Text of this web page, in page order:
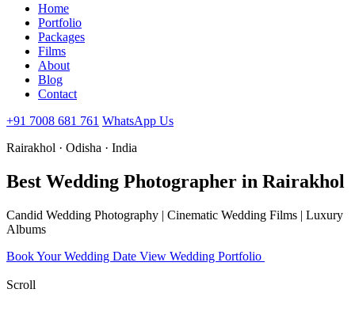
Home
Portfolio
Packages
Films
About
Blog
Contact
+91 7008 681 761 WhatsApp Us
Rairakhol · Odisha · India
Best Wedding Photographer in Rairakhol
Candid Wedding Photography | Cinematic Wedding Films | Luxury
Albums
Book Your Wedding Date View Wedding Portfolio
Scroll